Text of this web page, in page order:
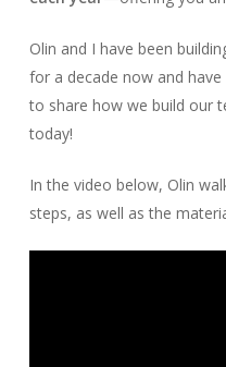
Olin and I have been
for a decade now and
to share how we build our
today!
In the video below, Olin
steps, as well as the